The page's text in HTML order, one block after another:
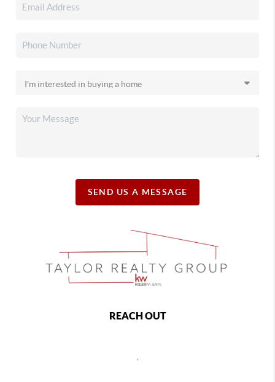
SEND US A MESSAGE
REACH OUT